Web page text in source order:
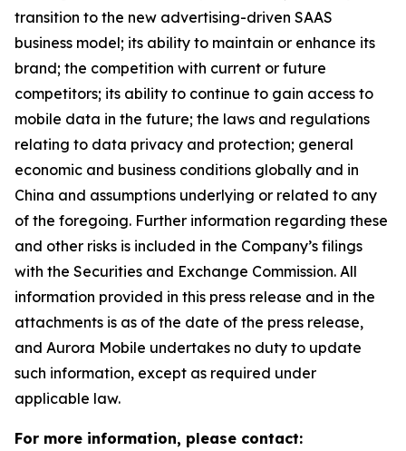
transition to the new advertising-driven SAAS
business model; its ability to maintain or enhance its
brand; the competition with current or future
competitors; its ability to continue to gain access to
mobile data in the future; the laws and regulations
relating to data privacy and protection; general
economic and business conditions globally and in
China and assumptions underlying or related to any
of the foregoing. Further information regarding these
and other risks is included in the Company’s filings
with the Securities and Exchange Commission. All
information provided in this press release and in the
attachments is as of the date of the press release,
and Aurora Mobile undertakes no duty to update
such information, except as required under
applicable law.
For more information, please contact: